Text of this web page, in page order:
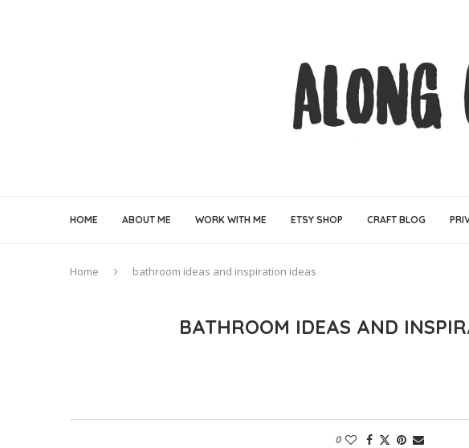
HOME ABOUT ME WORK WITH ME ETSY SHOP CRAFT BLOG
Home bathroom ideas and inspiration ideas
BATHROOM IDEAS AND
0